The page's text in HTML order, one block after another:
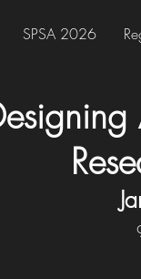
SPSA 2026